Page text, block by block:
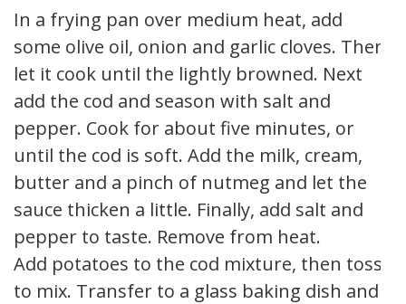
In a frying pan over medium heat, add
some olive oil, onion and garlic cloves. Then
let it cook until the lightly browned. Next
add the cod and season with salt and
pepper. Cook for about five minutes, or
until the cod is soft. Add the milk, cream,
butter and a pinch of nutmeg and let the
sauce thicken a little. Finally, add salt and
pepper to taste. Remove from heat.
Add potatoes to the cod mixture, then toss
to mix. Transfer to a glass baking dish and